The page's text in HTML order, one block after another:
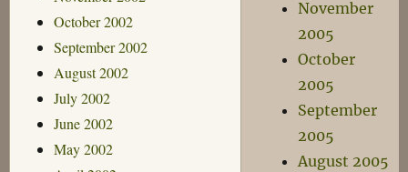
October 2002
September 2002
August 2002
July 2002
June 2002
May 2002
November
2005
October
2005
September
2005
August 2005